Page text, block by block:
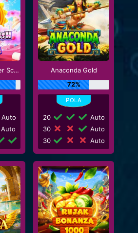
Sugar Rush Super Scatter
Auto
Auto
Anaconda Gold
72%
20
Auto
30
Auto
30
Auto